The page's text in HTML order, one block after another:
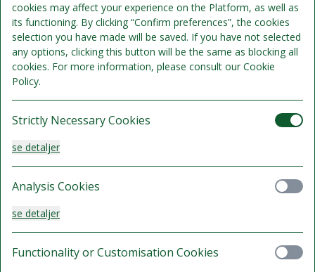
Sengepladser 2
Se detaljer
Kun 1 værelse tilgængeligt
Delvist refunderbart. 1.895 kr.
Vælg
Se detaljer
Delvist refunderbart. 1.995 kr.
cookies may affect your experience on the Platform, as well as
its functioning. By clicking “Confirm preferences”, the cookies
selection you have made will be saved. If you have not selected
any options, clicking this button will be the same as blocking all
cookies. For more information, please consult our Cookie
Policy.
Strictly Necessary Cookies
se detaljer
Analysis Cookies
se detaljer
Functionality or Customisation Cookies